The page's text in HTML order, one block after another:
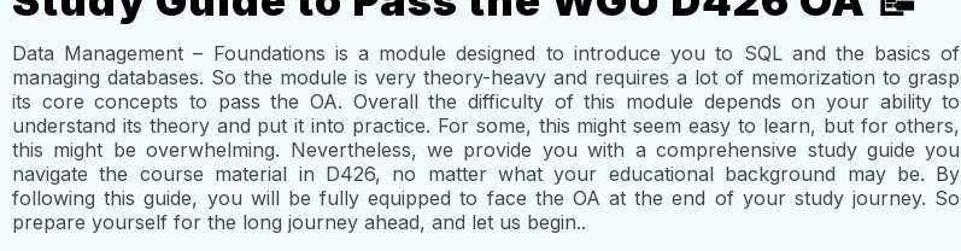
Data Management – Foundations is a module designed to introduce you to SQL and the basics of
managing databases. So the module is very theory-heavy and requires a lot of memorization to grasp
its core concepts to pass the OA. Overall the difficulty of this module depends on your ability to
understand its theory and put it into practice. For some, this might seem easy to learn, but for others,
this might be overwhelming. Nevertheless, we provide you with a comprehensive study guide you
navigate the course material in D426, no matter what your educational background may be. By
following this guide, you will be fully equipped to face the OA at the end of your study journey. So
prepare yourself for the long journey ahead, and let us begin..